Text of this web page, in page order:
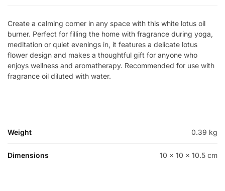
Create a calming corner in any space with this white lotus oil
burner. Perfect for filling the home with fragrance during yoga,
meditation or quiet evenings in, it features a delicate lotus
flower design and makes a thoughtful gift for anyone who
enjoys wellness and aromatherapy. Recommended for use with
fragrance oil diluted with water.
Weight 0.39 kg
Dimensions 10 × 10 × 10.5 cm